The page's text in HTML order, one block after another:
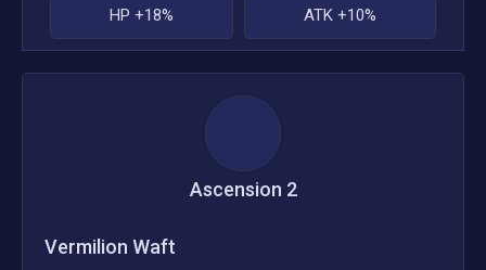
HP +18% ATK +10%
Ascension 2
Vermilion Waft